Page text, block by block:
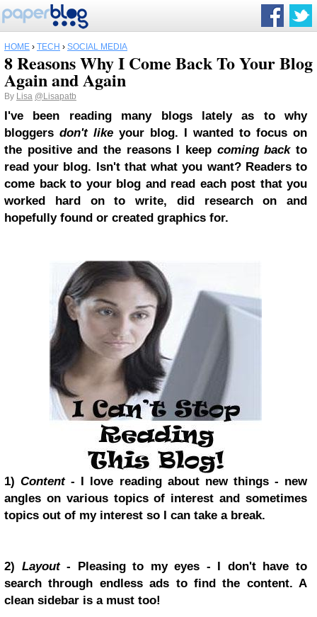
HOME › TECH › SOCIAL MEDIA
8 Reasons Why I Come Back To Your Blog
Again and Again
By Lisa @Lisapatb
I've been reading many blogs lately as to why
bloggers don't like your blog. I wanted to focus on
the positive and the reasons I keep coming backto
read your blog. Isn't that what you want? Readers to
come back to your blog and read each post that you
worked hard on to write, did research on and
hopefully found or created graphics for.
1)Content- I love reading about new things - new
angles on various topics of interest and sometimes
topics out of my interest so I can take a break.
2) Layout- Pleasing to my eyes - I don't have to
search through endless ads to find the content. A
clean sidebar is a must too!